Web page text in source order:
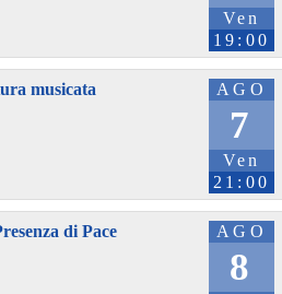
Ven
19:00
AGO
7
Ven
21:00
musicata
AGO
8
di Pace